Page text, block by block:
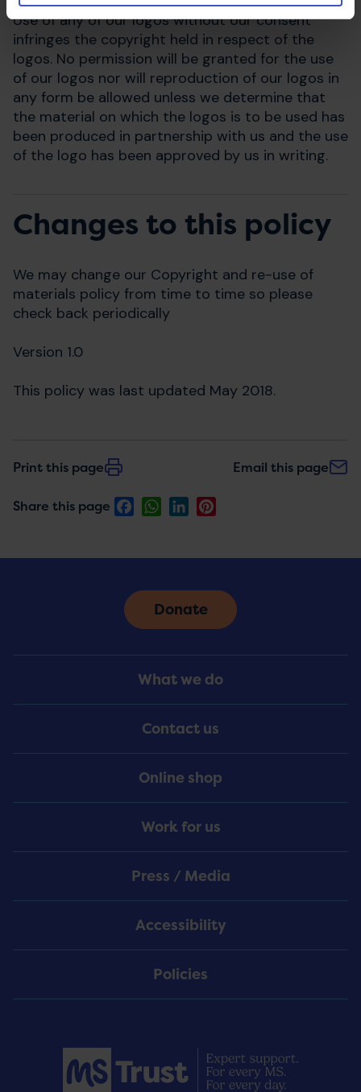
Use of any of our logos without our consent
infringes the copyright held in respect of the
logos. No permission will be granted for the use
of our logos nor will reproduction of our logos in
any form be allowed unless we determine that
the material on which the logos is to be used has
been produced in partnership with us and the use
of the logo has been approved by us in writing.
Changes to this policy
We may change our Copyright and re-use of
materials policy from time to time so please
check back periodically
Version 1.0
This policy was last updated May 2018.
Print this page Email this page
Share this page FacebookWhatsApp
LinkedIn
Menu
What we do
Contact us
Online shop
Work for us
Press / Media
Accessibility
Policies
Donate